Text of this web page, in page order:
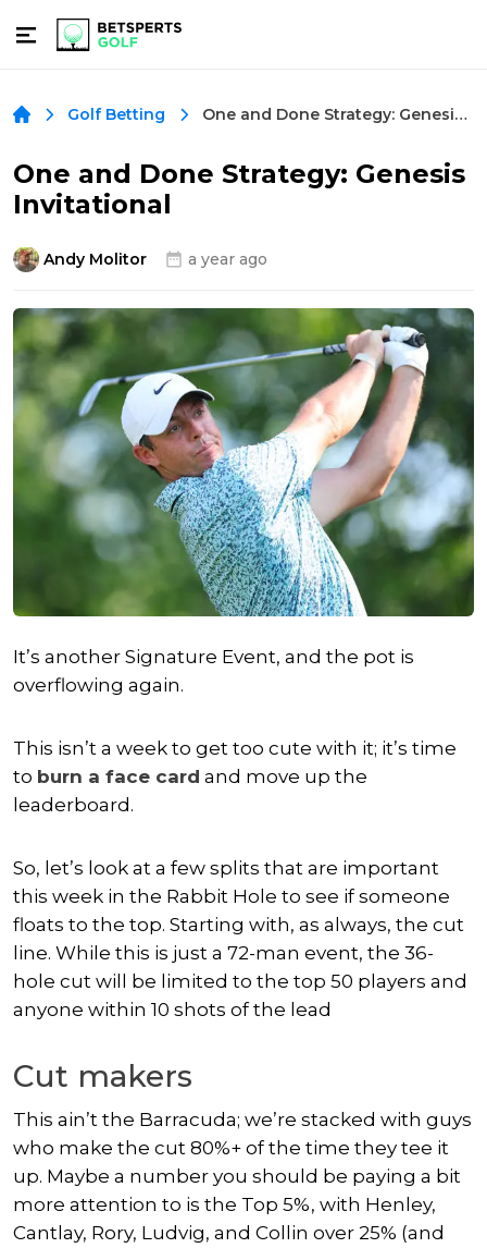
Golf Betting One and Done Strategy: Genesis Invitational
One and Done Strategy: Genesis
Invitational
Andy Molitor a year ago
It’s another Signature Event, and the pot is
overflowing again.
This isn’t a week to get too cute with it; it’s time
to burn a face card and move up the
leaderboard.
So, let’s look at a few splits that are important
this week in the Rabbit Hole to see if someone
floats to the top. Starting with, as always, the cut
line. While this is just a 72-man event, the 36-
hole cut will be limited to the top 50 players and
anyone within 10 shots of the lead
Cut makers
This ain’t the Barracuda; we’re stacked with guys
who make the cut 80%+ of the time they tee it
up. Maybe a number you should be paying a bit
more attention to is the Top 5%, with Henley,
Cantlay, Rory, Ludvig, and Collin over 25% (and